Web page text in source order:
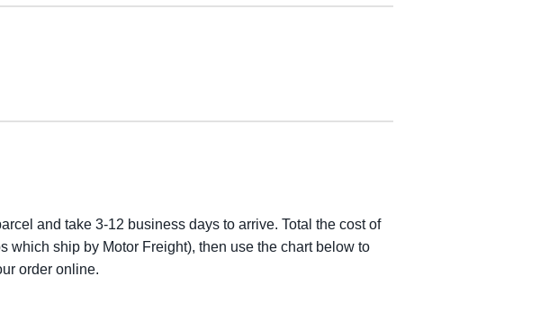
and take 3-12 business days to arrive. Total the cost of
ship by Motor Freight), then use the chart below to
order online.